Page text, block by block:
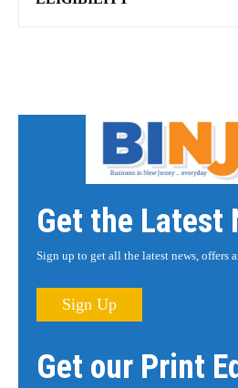
Get the Latest
Sign up to get all the latest news, offers
Sign Up
Get our Print